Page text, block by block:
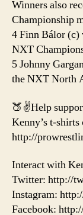
Winners also
Championship
4 Finn Bálor (c)
NXT
5 Johnny
the NXT North
🍑✌️Help
Kenny’s t-
http://
Interact with
Twitter: http://
Instagram:
Facebook: